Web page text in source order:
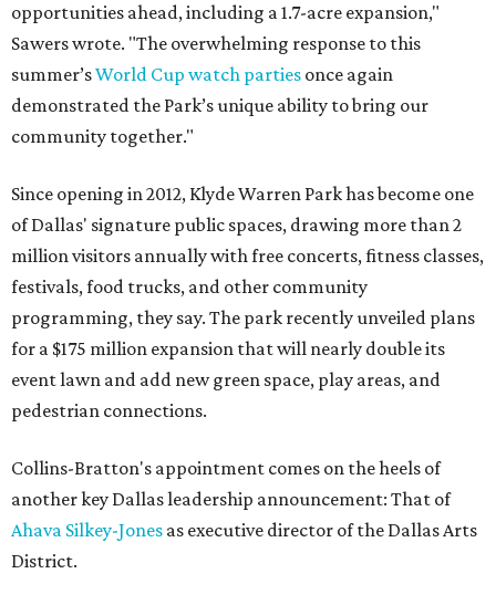
opportunities ahead, including a 1.7-acre expansion,"
Sawers wrote. "The overwhelming response to this
summer’sWorld Cup watch parties once again
demonstrated the Park’s unique ability to bring our
community together."
Since opening in 2012, Klyde Warren Park has become one
of Dallas' signature public spaces, drawing more than 2
million visitors annually with free concerts, fitness classes,
festivals, food trucks, and other community
programming, they say. The park recently unveiled plans
for a $175 million expansion that will nearly double its
event lawn and add new green space, play areas, and
pedestrian connections.
Collins-Bratton's appointment comes on the heels of
another key Dallas leadership announcement: That of
Ahava Silkey-Jones as executive director of the Dallas Arts
District.